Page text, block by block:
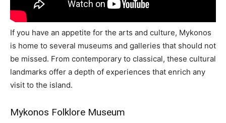
If you have an appetite for the arts and culture, Mykonos
is home to several museums and galleries that should not
be missed. From contemporary to classical, these cultural
landmarks offer a depth of experiences that enrich any
visit to the island.
Mykonos Folklore Museum